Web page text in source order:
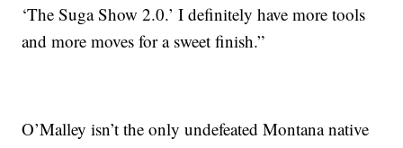
‘The Suga Show 2.0.’ I definitely have more tools
and more moves for a sweet finish.”
O’Malley isn’t the only undefeated Montana native